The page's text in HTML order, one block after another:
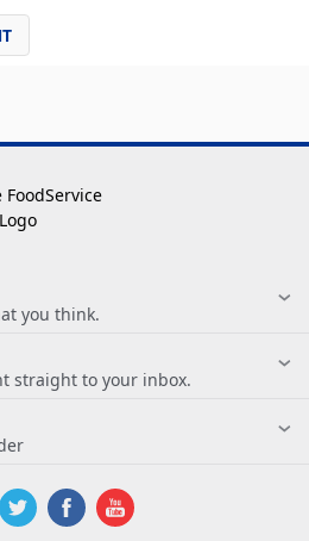
you think.
straight to your inbox.